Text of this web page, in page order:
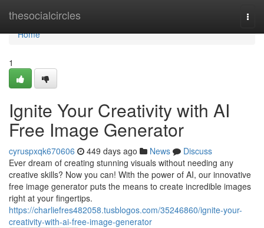
thesocialcircles
Home
Home
1
Ignite Your Creativity with AI
Free Image Generator
cyruspxqk670606 449 days ago News
Discuss
Ever dream of creating stunning visuals without needing any
creative skills? Now you can! With the power of AI, our innovative
free image generator puts the means to create incredible images
right at your fingertips.
https://charliefres482058.tusblogos.com/35246860/ignite-your-
creativity-with-ai-free-image-generator